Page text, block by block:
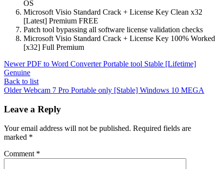
OS
Microsoft Visio Standard Crack + License Key Clean x32
[Latest] Premium FREE
Patch tool bypassing all software license validation checks
Microsoft Visio Standard Crack + License Key 100% Worked
[x32] Full Premium
Newer PDF to Word Converter Portable tool Stable [Lifetime]
Genuine
Back to list
Older Webcam 7 Pro Portable only [Stable] Windows 10 MEGA
Leave a Reply
Your email address will not be published. Required fields are
marked *
Comment *